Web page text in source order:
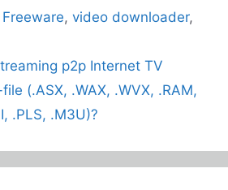
Freeware,video downloader,
p2p Internet TV
(.ASX, .WAX, .WVX, .RAM,
.PLS, .M3U)?